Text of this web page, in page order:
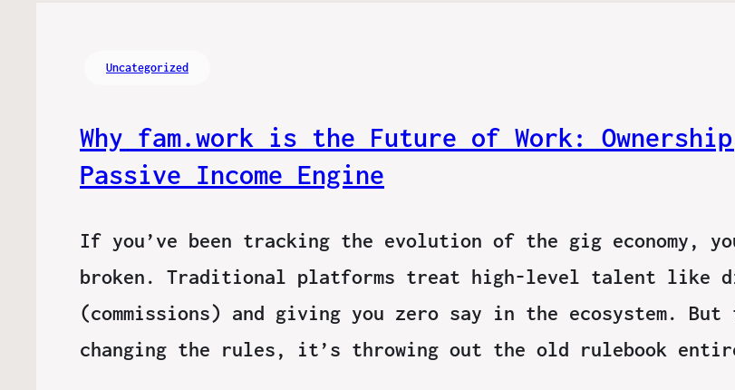
Uncategorized
Why fam.work is the Future of Work:
Passive Income Engine
If you’ve been tracking the evolution of the gig economy,
broken. Traditional platforms treat high-level talent like
(commissions) and giving you zero say in the ecosystem.
changing the rules, it’s throwing out the old rulebook